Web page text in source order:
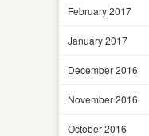
February 2017
January 2017
December 2016
November 2016
October 2016